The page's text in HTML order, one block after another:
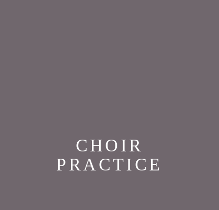
CHOIR
PRACTICE